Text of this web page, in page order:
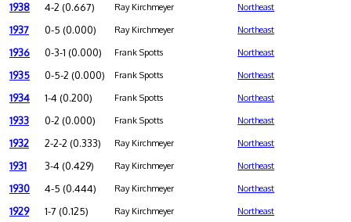
1938 4-2 (0.667) Ray Kirchmeyer Northeast
1937 0-5 (0.000) Ray Kirchmeyer Northeast
1936 0-3-1 (0.000) Frank Spotts Northeast
1935 0-5-2 (0.000) Frank Spotts Northeast
1934 1-4 (0.200) Frank Spotts Northeast
1933 0-2 (0.000) Frank Spotts Northeast
1932 2-2-2 (0.333) Ray Kirchmeyer Northeast
1931 3-4 (0.429) Ray Kirchmeyer Northeast
1930 4-5 (0.444) Ray Kirchmeyer Northeast
1929 1-7 (0.125) Ray Kirchmeyer Northeast